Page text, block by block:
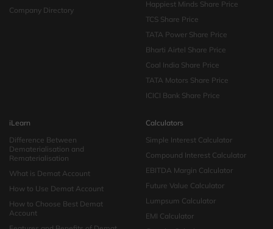
Company Directory
Happiest Minds Share Price
TCS Share Price
TATA Power Share Price
Bharti Airtel Share Price
Coal India Share Price
TATA Motors Share Price
ICICI Bank Share Price
iLearn
Difference Between
Dematerialisation and
Rematerialisation
What is Demat Account
How to Use Demat Account
How to Choose Best Demat
Account
Calculators
Simple Interest Calculator
Compound Interest Calculator
EBITDA Margin Calculator
Future Value Calculator
Lumpsum Calculator
EMI Calculator